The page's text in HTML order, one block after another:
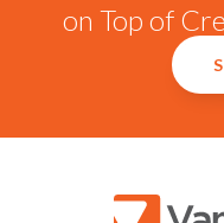
on Top of